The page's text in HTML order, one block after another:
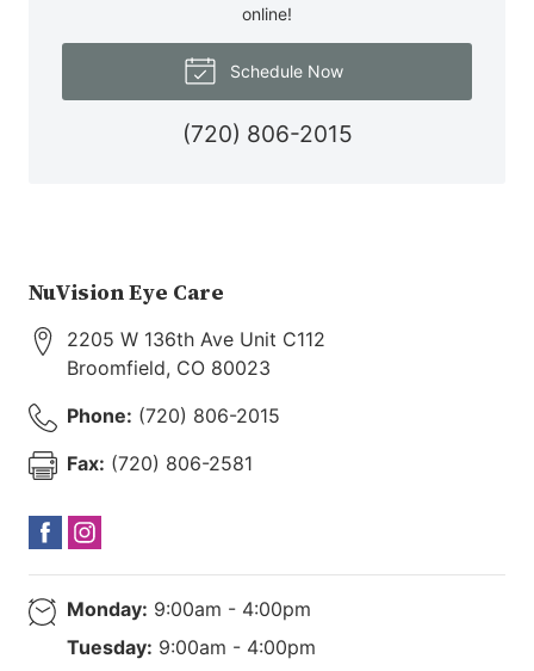
online!
Schedule Now
(720) 806-2015
NuVision Eye Care
2205 W 136th Ave Unit C112
Broomfield, CO 80023
Phone: (720) 806-2015
Fax: (720) 806-2581
Monday: 9:00am - 4:00pm
Tuesday: 9:00am - 4:00pm